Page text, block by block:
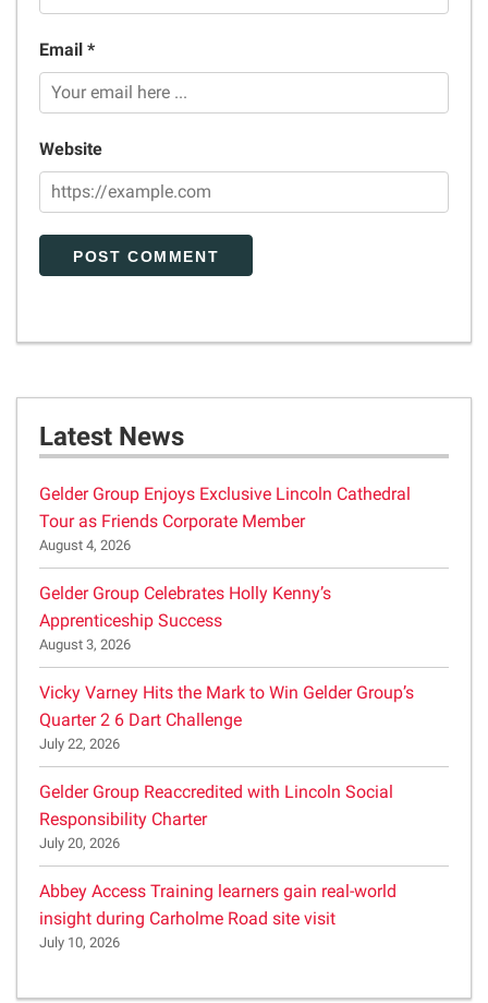
Email *
Website
Latest News
Gelder Group Enjoys Exclusive Lincoln Cathedral
Tour as Friends Corporate Member
August 4, 2026
Gelder Group Celebrates Holly Kenny’s
Apprenticeship Success
August 3, 2026
Vicky Varney Hits the Mark to Win Gelder Group’s
Quarter 2 6 Dart Challenge
July 22, 2026
Gelder Group Reaccredited with Lincoln Social
Responsibility Charter
July 20, 2026
Abbey Access Training learners gain real-world
insight during Carholme Road site visit
July 10, 2026